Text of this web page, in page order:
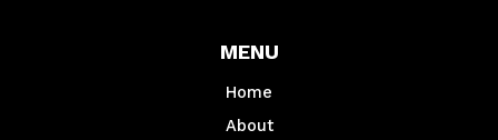
MENU
Home
About